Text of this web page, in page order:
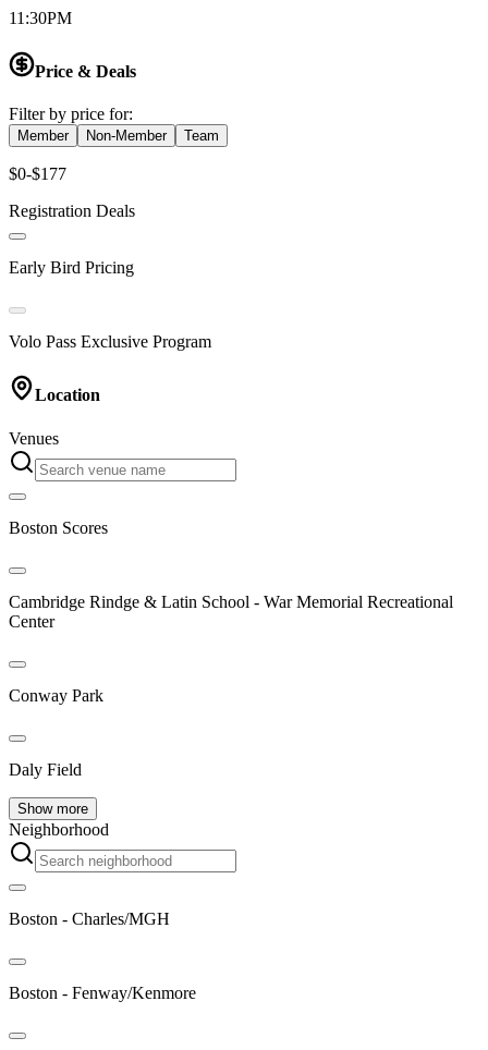
11:30PM
Price & Deals
Filter by price for:
Member Non-Member Team
$0-$177
Registration Deals
Early Bird Pricing
Volo Pass Exclusive Program
Location
Venues
Boston Scores
Cambridge Rindge & Latin School - War Memorial Recreational
Center
Conway Park
Daly Field
Show more
Neighborhood
Boston - Charles/MGH
Boston - Fenway/Kenmore